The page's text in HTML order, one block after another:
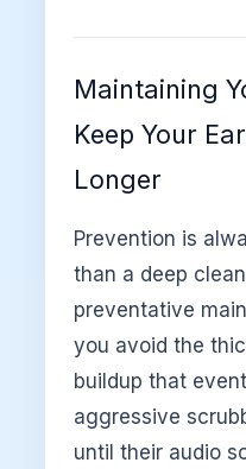
Maintaining
Keep Your
Longer
Prevention is
than a deep
preventative
you avoid the
buildup that
aggressive
until their audio